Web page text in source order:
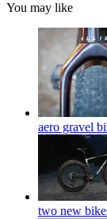
You may like
aero gravel
two new